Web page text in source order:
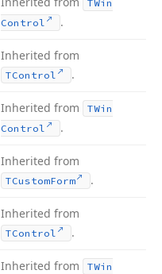
TWin
Control
.
Inherited from
TControl .
Inherited from
TWin
Control
.
Inherited from
TCustomForm .
Inherited from
TControl .
Inherited from
TWin